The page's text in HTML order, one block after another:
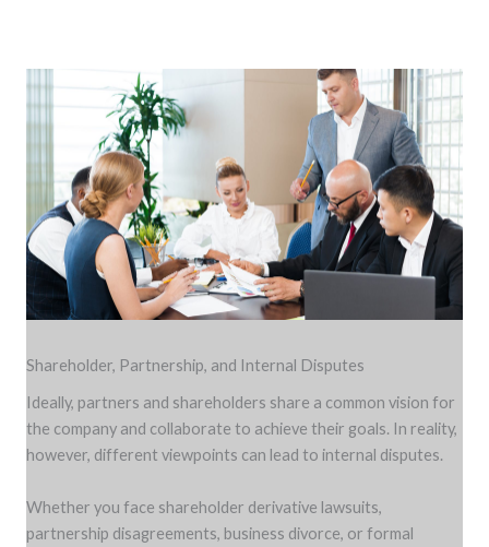
Shareholder, Partnership, and Internal Disputes
Ideally, partners and shareholders share a common vision for
the company and collaborate to achieve their goals. In reality,
however, different viewpoints can lead to internal disputes.
Whether you face shareholder derivative lawsuits,
partnership disagreements, business divorce, or formal